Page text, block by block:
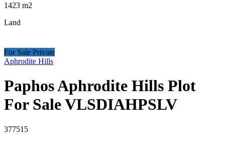
1423 m2
Land
For Sale Private
Aphrodite Hills
Paphos Aphrodite Hills Plot
For Sale VLSDIAHPSLV
377515